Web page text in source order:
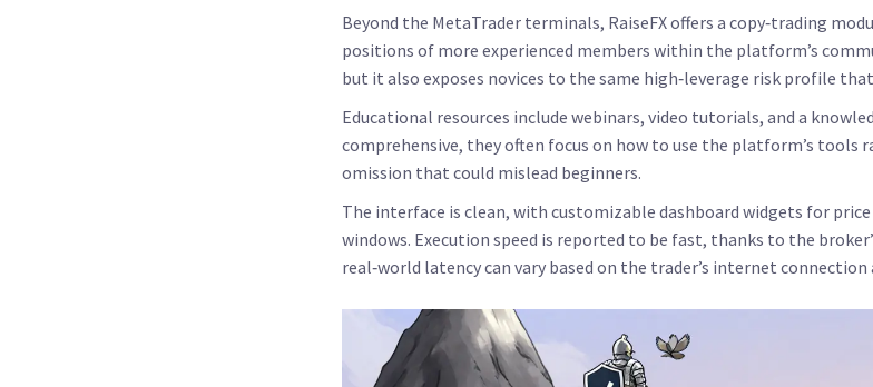
Beyond the MetaTrader terminals, RaiseFX offers a copy‑trading
positions of more experienced members within the platform’s
but it also exposes novices to the same high‑leverage risk profile
Educational resources include webinars, video tutorials, and a
comprehensive, they often focus on how to use the platform’s tools
omission that could mislead beginners.
The interface is clean, with customizable dashboard widgets for
windows. Execution speed is reported to be fast, thanks to the
real‑world latency can vary based on the trader’s internet